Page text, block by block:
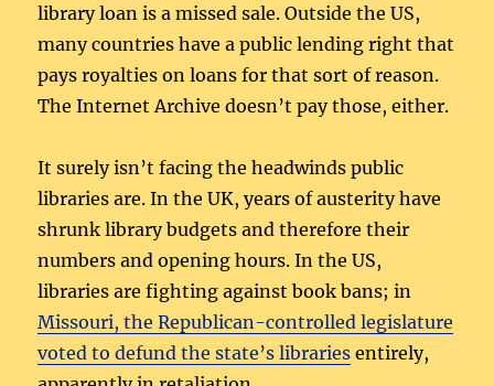
library loan is a missed sale. Outside the US,
many countries have a public lending right that
pays royalties on loans for that sort of reason.
The Internet Archive doesn’t pay those, either.
It surely isn’t facing the headwinds public
libraries are. In the UK, years of austerity have
shrunk library budgets and therefore their
numbers and opening hours. In the US,
libraries are fighting against book bans; in
Missouri, the Republican-controlled legislature
voted to defund the state’s libraries entirely,